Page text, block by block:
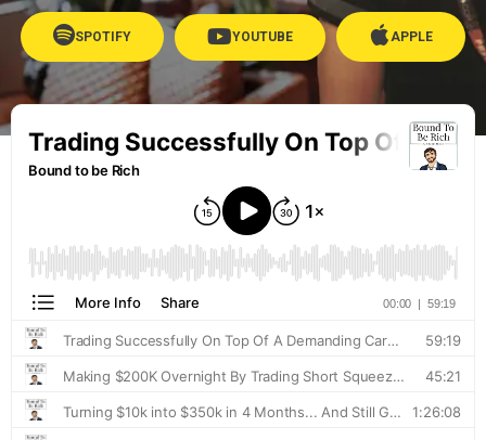
SPOTIFY YOUTUBE APPLE